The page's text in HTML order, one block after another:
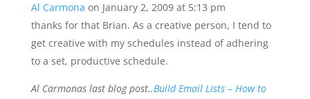
Al Carmona on January 2, 2009 at 5:13 pm
thanks for that Brian. As a creative person, I tend to
get creative with my schedules instead of adhering
to a set, productive schedule.
Al Carmonas last blog post..Build Email Lists – How to